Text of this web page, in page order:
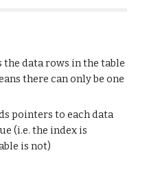
data rows in the table
there can only be one
pointers to each data
(i.e. the index is
is not)